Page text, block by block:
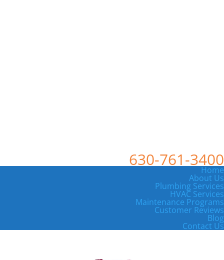
630-761-3400
Home
About Us
Plumbing Services
HVAC Services
Maintenance Programs
Customer Reviews
Blog
Contact Us